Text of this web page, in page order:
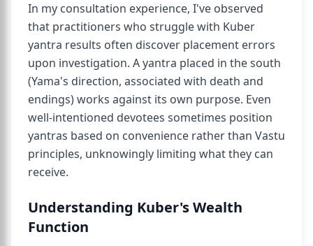
In my consultation experience, I've observed
that practitioners who struggle with Kuber
yantra results often discover placement errors
upon investigation. A yantra placed in the south
(Yama's direction, associated with death and
endings) works against its own purpose. Even
well-intentioned devotees sometimes position
yantras based on convenience rather than Vastu
principles, unknowingly limiting what they can
receive.
Understanding Kuber's Wealth
Function